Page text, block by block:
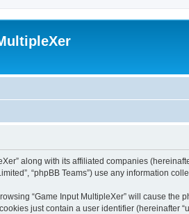
along with its affiliated companies
“phpBB Teams”) use any information
“Game Input MultipleXer” will cause
just contain a user identifier